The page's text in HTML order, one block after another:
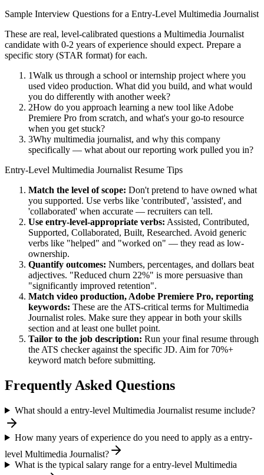
Sample Interview Questions for a Entry-Level Multimedia Journalist
These are real, level-calibrated questions a Multimedia Journalist
candidate with 0-2 years of experience should expect. Prepare a
specific story (STAR format) for each.
1Walk us through a school or internship project where you
used video production. What did you build, and what would
you do differently with another week?
2How do you approach learning a new tool like Adobe
Premiere Pro from scratch, and what's your go-to resource
when you get stuck?
3Why multimedia journalist, and why this company
specifically — what about our reporting work pulled you in?
Entry-Level Multimedia Journalist Resume Tips
Match the level of scope: Don't pretend to have owned what
you supported. Use verbs like 'contributed', 'assisted', and
'collaborated' when accurate — recruiters can tell.
Use entry-level-appropriate verbs: Assisted, Contributed,
Supported, Collaborated, Built, Researched. Avoid generic
verbs like "helped" and "worked on" — they read as low-
ownership.
Quantify outcomes: Numbers, percentages, and dollars beat
adjectives. "Reduced churn 22%" is more persuasive than
"significantly improved retention".
Match video production, Adobe Premiere Pro, reporting
keywords: These are the ATS-critical terms forMultimedia
Journalist roles. Make sure they appear in both your skills
section and at least one bullet point.
Tailor to the job description: Run your final resume through
the ATS checker against the specific JD. Aim for 70%+
keyword match before submitting.
Frequently Asked Questions
What should a entry-level Multimedia Journalist resume include?
How many years of experience do you need to apply as a entry-
level Multimedia Journalist?
What is the typical salary range for a entry-level Multimedia